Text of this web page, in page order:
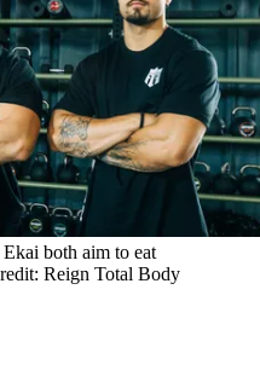
both aim to eat
Reign Total Body